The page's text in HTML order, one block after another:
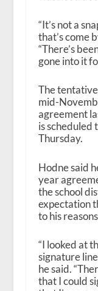
“It’s not a
that’s come
“There’s
gone into it
The
mid-
agreement
is scheduled
Thursday.
Hodne said
year
the school
expectation
to his
“I looked at
signature
he said.
that I could